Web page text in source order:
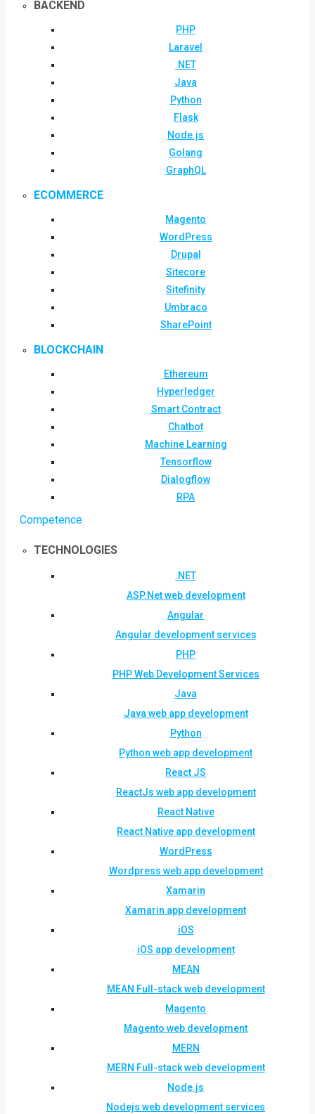
BACKEND
PHP
Laravel
.NET
Java
Python
Flask
Node.js
Golang
GraphQL
ECOMMERCE
Magento
WordPress
Drupal
Sitecore
Sitefinity
Umbraco
SharePoint
BLOCKCHAIN
Ethereum
Hyperledger
Smart Contract
Chatbot
Machine Learning
Tensorflow
Dialogflow
RPA
Competence
TECHNOLOGIES
.NET
ASP.Net web development
Angular
Angular development services
PHP
PHP Web Development Services
Java
Java web app development
Python
Python web app development
React JS
ReactJs web app development
React Native
React Native app development
WordPress
Wordpress web app development
Xamarin
Xamarin app development
iOS
iOS app development
MEAN
MEAN Full-stack web development
Magento
Magento web development
MERN
MERN Full-stack web development
Node.js
Nodejs web development services